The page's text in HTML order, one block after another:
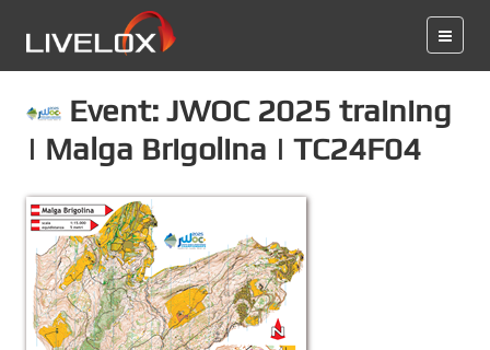
Event: JWOC 2025 training
| Malga Brigolina | TC24F04